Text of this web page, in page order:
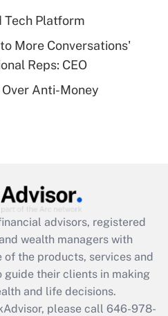
employee
was available
Tech Platform
More Conversations'
Reps: CEO
Anti-Money
advisors, registered
wealth managers with
of the products, services and
guide their clients in making
and life decisions.
please call 646-978-